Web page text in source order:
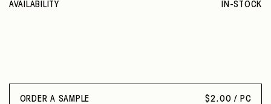
AVAILABILITY IN-STOCK
ORDER A SAMPLE $2.00 / PC